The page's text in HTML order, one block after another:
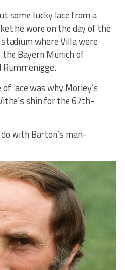
some lucky lace from a
he wore on the day of the
where Villa were
Bayern Munich of
Rummenigge.
lace was why Morley’s
shin for the 67th-
with Barton’s man-